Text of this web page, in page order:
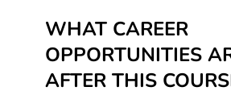
WHAT CAREER
OPPORTUNITIES
AFTER THIS